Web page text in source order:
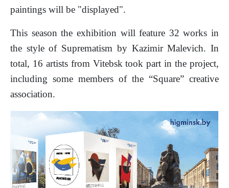
paintings will be "displayed".
This season the exhibition will feature 32 works in
the style of Suprematism by Kazimir Malevich. In
total, 16 artists from Vitebsk took part in the project,
including some members of the “Square” creative
association.